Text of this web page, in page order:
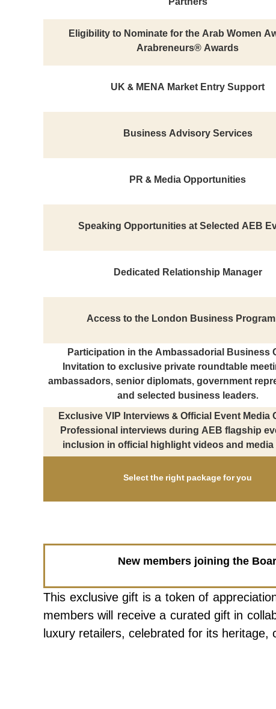
Eligibility to Nominate for the Arab Women
Arabreneurs® Awards
UK & MENA Market Entry Support
Business Advisory Services
PR & Media Opportunities
Speaking Opportunities at Selected AEB
Dedicated Relationship Manager
Access to the London Business
Participation in the Ambassadorial Business
Invitation to exclusive private roundtable
ambassadors, senior diplomats, government
and selected business leaders.
Exclusive VIP Interviews & Official Event Media
Professional interviews during AEB flagship
inclusion in official highlight videos and
Select the right package for you
New members joining the
This exclusive gift is a token of
members will receive a curated gift in
luxury retailers, celebrated for its